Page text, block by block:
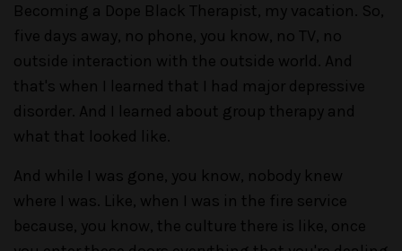
Becoming a Dope Black Therapist, my vacation. So,
five days away, no phone, you know, no TV, no
outside interaction with the outside world. And
that's when I learned that I had major depressive
disorder. And I learned about group therapy and
what that looked like.
And while I was gone, you know, nobody knew
where I was. Like, when I was in the fire service
because, you know, the culture there is like, once